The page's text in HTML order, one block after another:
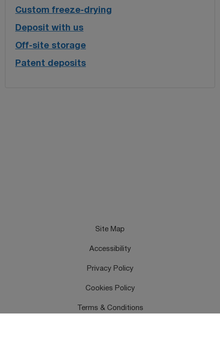
Custom freeze-drying
Deposit with us
Off-site storage
Patent deposits
Site Map
Accessibility
Privacy Policy
Cookies Policy
Terms & Conditions